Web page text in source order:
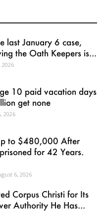
last January 6 case,
the Oath Keepers is...
2026
10 paid vacation days
get none
2026
to $480,000 After
for 42 Years.
6, 2026
Corpus Christi for Its
Authority He Has...